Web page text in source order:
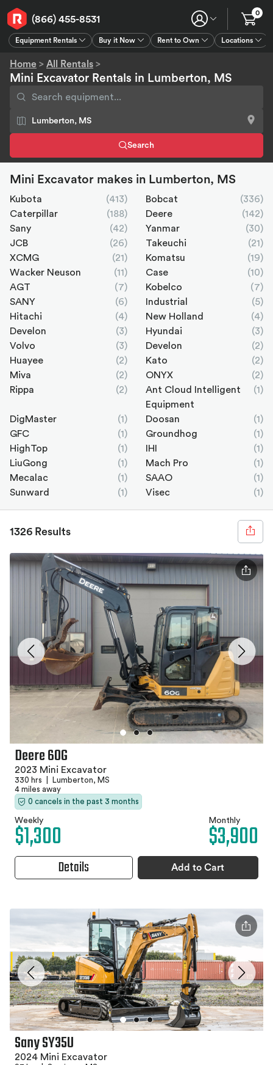
(866) 455-8531
Equipment Rentals Buy it Now Rent to Own Locations
0
Home > All Rentals >
Mini Excavator Rentals in Lumberton, MS
Search
Mini Excavator makes in Lumberton, MS
Kubota (413) Bobcat
(336)
Caterpillar
(188) Deere
(142)
Sany
(42) Yanmar
(30)
JCB
(26) Takeuchi
(21)
XCMG
(21) Komatsu
(19)
Wacker Neuson
(11) Case
(10)
AGT
(7) Kobelco
(7)
SANY
(6) Industrial
(5)
Hitachi
(4) New Holland
(4)
Develon
(3) Hyundai
(3)
Volvo
(3) Develon
(2)
Huayee
(2) Kato
(2)
Miva
(2) ONYX
(2)
Rippa
(2)
Ant Cloud Intelligent
Equipment
(1)
DigMaster (1) Doosan
(1)
GFC
(1) Groundhog
(1)
HighTop
(1) IHI
(1)
LiuGong
(1) Mach Pro
(1)
Mecalac
(1) SAAO
(1)
Sunward
(1) Visec (1)
1326 Results
Deere 60G
2023 Mini Excavator
330 hrs
Lumberton, MS
4 miles away
0 cancels in the past 3 months
Weekly
$1,300 Monthly
$3,900
Details Add to Cart
Sany SY35U
2024 Mini Excavator